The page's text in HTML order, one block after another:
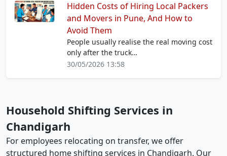
Hidden Costs of Hiring Local Packers
and Movers in Pune, And How to
Avoid Them
People usually realise the real moving cost
only after the truck…
30/05/2026 13:58
Household Shifting Services in
Chandigarh
For employees relocating on transfer, we offer
structured home shifting services in Chandigarh. Our